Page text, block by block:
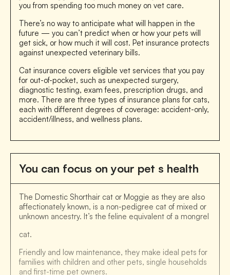
you from spending too much money on vet care.
There’s no way to anticipate what will happen in the
future — you can’t predict when or how your pets will
get sick, or how much it will cost. Pet insurance protects
against unexpected veterinary bills.
Cat insurance covers eligible vet services that you pay
for out-of-pocket, such as unexpected surgery,
diagnostic testing, exam fees, prescription drugs, and
more. There are three types of insurance plans for cats,
each with different degrees of coverage: accident-only,
accident/illness, and wellness plans.
You can focus on your pet s health
The Domestic Shorthair cat or Moggie as they are also
affectionately known, is a non-pedigree cat of mixed or
unknown ancestry. It’s the feline equivalent of a mongrel
cat.
Friendly and low maintenance, they make ideal pets for
families with children and other pets, single households
and first-time pet owners.